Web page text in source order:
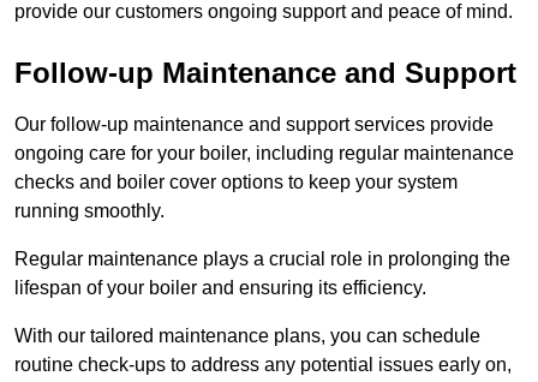
provide our customers ongoing support and peace of mind.
Follow-up Maintenance and Support
Our follow-up maintenance and support services provide
ongoing care for your boiler, including regular maintenance
checks and boiler cover options to keep your system
running smoothly.
Regular maintenance plays a crucial role in prolonging the
lifespan of your boiler and ensuring its efficiency.
With our tailored maintenance plans, you can schedule
routine check-ups to address any potential issues early on,